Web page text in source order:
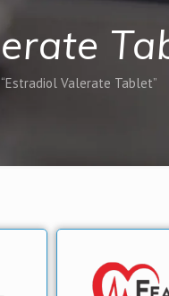
Valerate Tablet”